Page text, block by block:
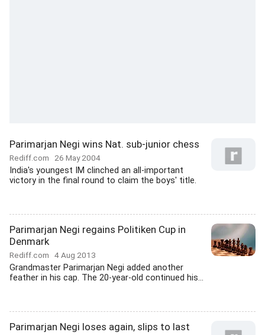
Parimarjan Negi wins Nat. sub-junior chess
Rediff.com 26 May 2004
India's youngest IM clinched an all-important
victory in the final round to claim the boys' title.
Parimarjan Negi regains Politiken Cup in
Denmark
Rediff.com 4 Aug 2013
Grandmaster Parimarjan Negi added another
feather in his cap. The 20-year-old continued his...
Parimarjan Negi loses again, slips to last